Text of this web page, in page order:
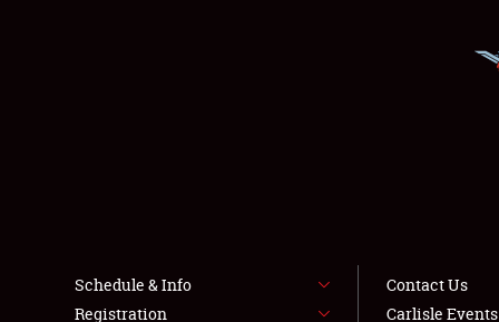
Schedule & Info
Registration
Contact Us
Carlisle